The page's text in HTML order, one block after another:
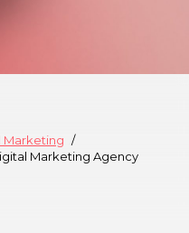
Marketing
Marketing Agency